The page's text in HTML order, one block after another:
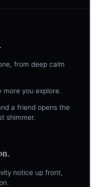
from deep calm
you explore.
a friend opens the
shimmer.
notice up front,